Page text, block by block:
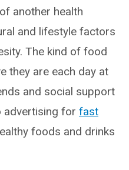
another health
and lifestyle factors
The kind of food
they are each day at
and social support
advertising for fast
foods and drinks